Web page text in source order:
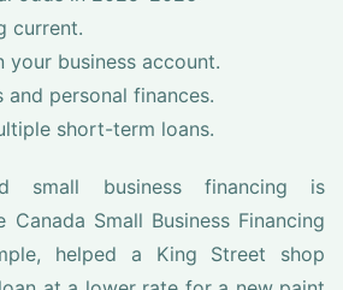
current.
business account.
and personal finances.
short-term loans.
small business financing is
Canada Small Business Financing
helped a King Street shop